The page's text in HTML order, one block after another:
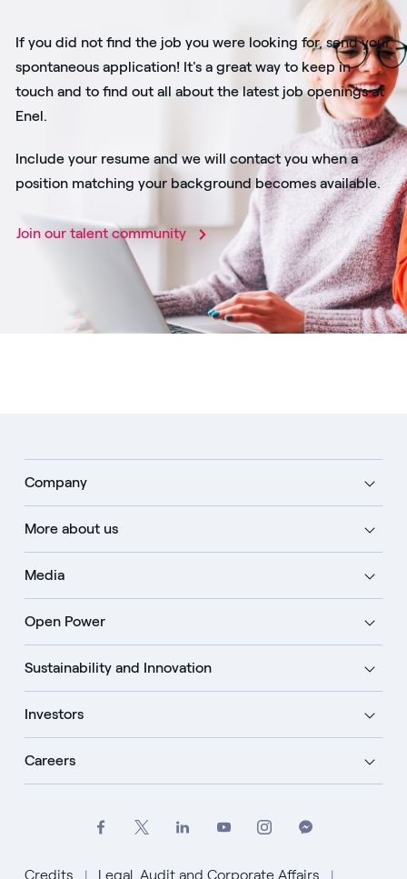
If you did not find the job you were looking for, send your
spontaneous application! It's a great way to keep in
touch and to find out all about the latest job openings at
Enel.
Include your resume and we will contact you when a
position matching your background becomes available.
Join our talent community
Company
More about us
Media
Open Power
Sustainability and Innovation
Investors
Careers
Credits Legal, Audit and Corporate Affairs